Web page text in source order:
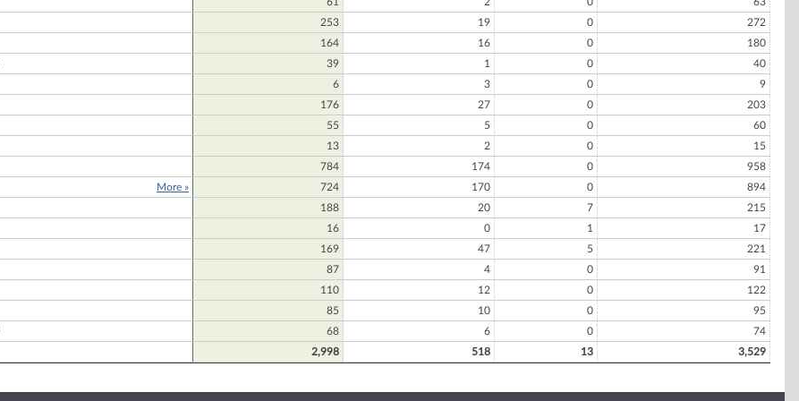
253 19 0
272
164 16 0
180
39 1 0
40
6 3 0
9
176 27 0
203
55 5 0
60
13 2 0
15
784 174 0
958
More » 724 170 0
894
188 20 7
215
16 0 1
17
169 47 5
221
87 4 0
91
110 12 0
122
85 10 0
95
68 6 0
74
2,998 518 13 3,529